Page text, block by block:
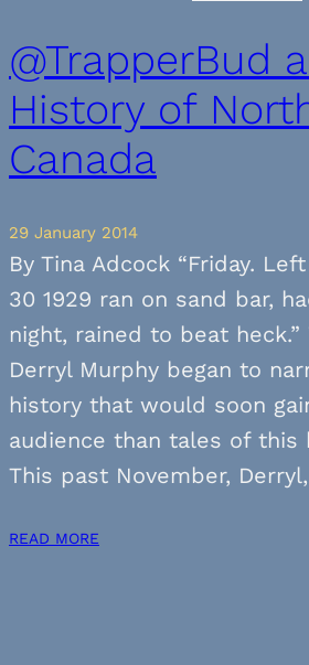
@TrapperBud
History of
Canada
29 January 2014
By Tina Adcock “Friday.
30 1929 ran on sand bar,
night, rained to beat
Derryl Murphy began to
history that would soon
audience than tales of this
This past November,
READ MORE